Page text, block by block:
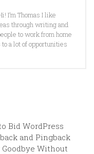
I’m Thomas I like
through writing and
to work from home
a lot of opportunities
Bid WordPress
and Pingback
Goodbye Without